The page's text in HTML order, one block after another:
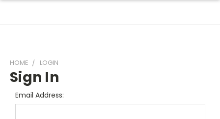
HOME LOGIN
Sign In
Email Address: